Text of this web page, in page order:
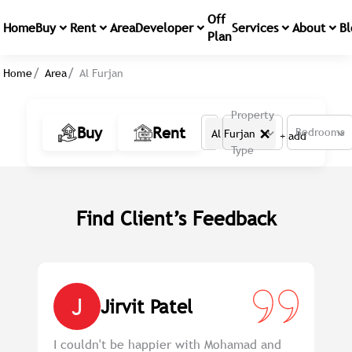
HomeBuy Rent AreaDeveloper
Off
PlanServices About
Home Area Al Furjan
Buy Rent Al Furjan × + add
Property
Type
Bedrooms
Find Client’s Feedback
J Jirvit Patel
I couldn't be happier with Mohamad and